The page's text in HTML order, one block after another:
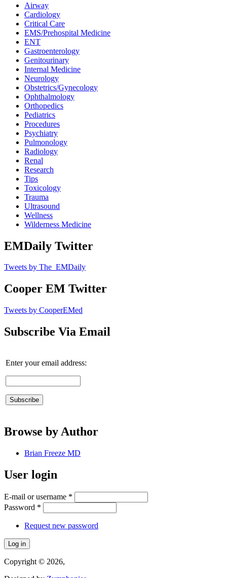
Airway
Cardiology
Critical Care
EMS/Prehospital Medicine
ENT
Gastroenterology
Genitourinary
Internal Medicine
Neurology
Obstetrics/Gynecology
Ophthalmology
Orthopedics
Pediatrics
Procedures
Psychiatry
Pulmonology
Radiology
Renal
Research
Tips
Toxicology
Trauma
Ultrasound
Wellness
Wilderness Medicine
EMDaily Twitter
Tweets by The_EMDaily
Cooper EM Twitter
Tweets by CooperEMed
Subscribe Via Email
Enter your email address:
Browse by Author
Brian Freeze MD
User login
E-mail or username *
Password *
Request new password
Copyright © 2026,